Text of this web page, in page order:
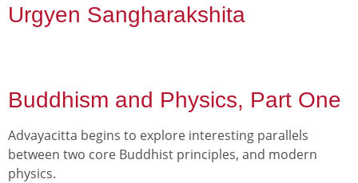
Urgyen Sangharakshita
Buddhism and Physics, Part One
Advayacitta begins to explore interesting parallels
between two core Buddhist principles, and modern
physics.